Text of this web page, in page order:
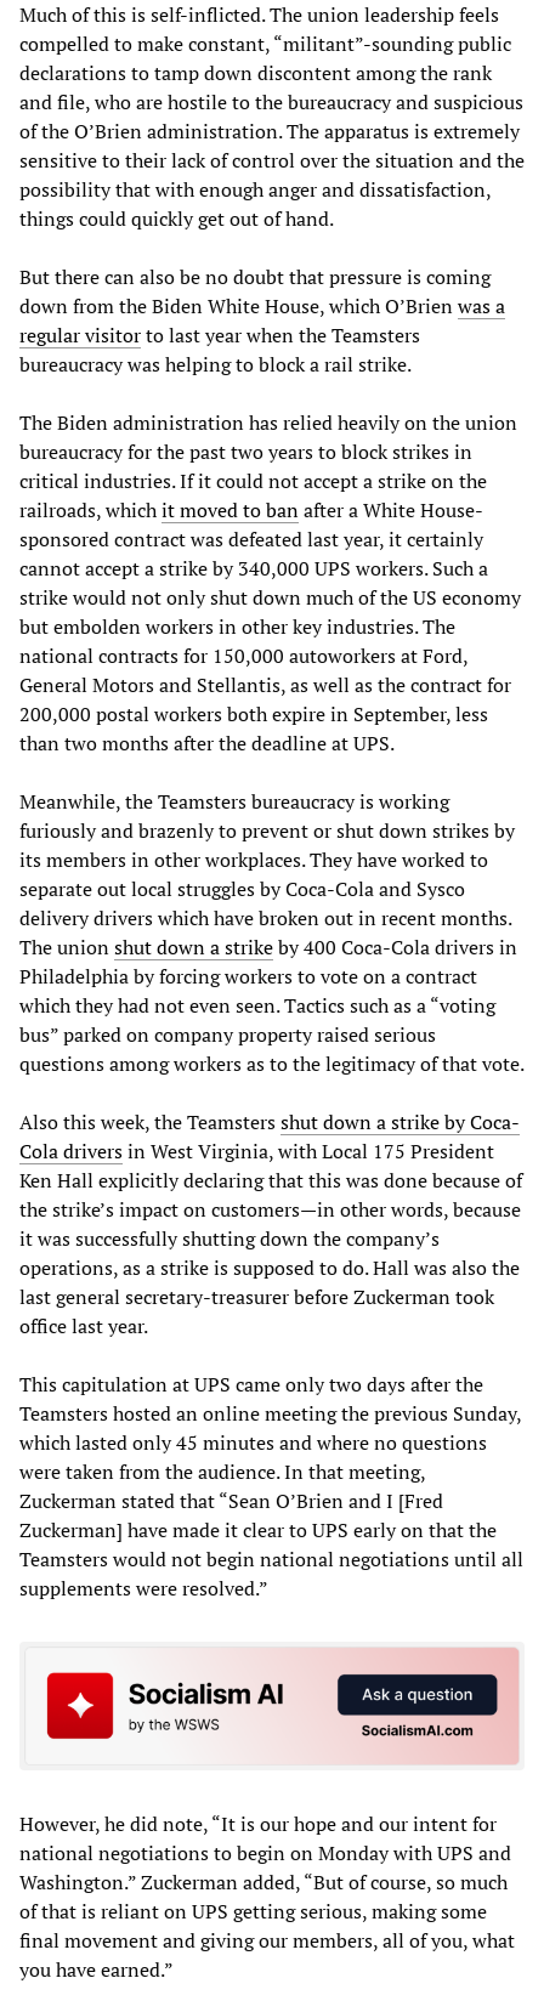
Much of this is self-inflicted. The union leadership feels
compelled to make constant, “militant”-sounding public
declarations to tamp down discontent among the rank
and file, who are hostile to the bureaucracy and suspicious
of the O’Brien administration. The apparatus is extremely
sensitive to their lack of control over the situation and the
possibility that with enough anger and dissatisfaction,
things could quickly get out of hand.
But there can also be no doubt that pressure is coming
down from the Biden White House, which O’Brienwas a
regular visitorto last year when the Teamsters
bureaucracy was helping to block a rail strike.
The Biden administration has relied heavily on the union
bureaucracy for the past two years to block strikes in
critical industries. If it could not accept a strike on the
railroads, whichit moved to banafter a White House-
sponsored contract was defeated last year, it certainly
cannot accept a strike by 340,000 UPS workers. Such a
strike would not only shut down much of the US economy
but embolden workers in other key industries. The
national contracts for 150,000 autoworkers at Ford,
General Motors and Stellantis, as well as the contract for
200,000 postal workers both expire in September, less
than two months after the deadline at UPS.
Meanwhile, the Teamsters bureaucracy is working
furiously and brazenly to prevent or shut down strikes by
its members in other workplaces. They have worked to
separate out local struggles by Coca-Cola and Sysco
delivery drivers which have broken out in recent months.
The unionshut down a strikeby 400 Coca-Cola drivers in
Philadelphia by forcing workers to vote on a contract
which they had not even seen. Tactics such as a “voting
bus” parked on company property raised serious
questions among workers as to the legitimacy of that vote.
Also this week, the Teamstersshut down a strike by Coca-
Cola driversin West Virginia, with Local 175 President
Ken Hall explicitly declaring that this was done because of
the strike’s impact on customers—in other words, because
it was successfully shutting down the company’s
operations, as a strike is supposed to do. Hall was also the
last general secretary-treasurer before Zuckerman took
office last year.
This capitulation at UPS came only two days after the
Teamsters hosted an online meeting the previous Sunday,
which lasted only 45 minutes and where no questions
were taken from the audience. In that meeting,
Zuckerman stated that “Sean O’Brien and I [Fred
Zuckerman] have made it clear to UPS early on that the
Teamsters would not begin national negotiations until all
supplements were resolved.”
However, he did note, “It is our hope and our intent for
national negotiations to begin on Monday with UPS and
Washington.” Zuckerman added, “But of course, so much
of that is reliant on UPS getting serious, making some
final movement and giving our members, all of you, what
you have earned.”